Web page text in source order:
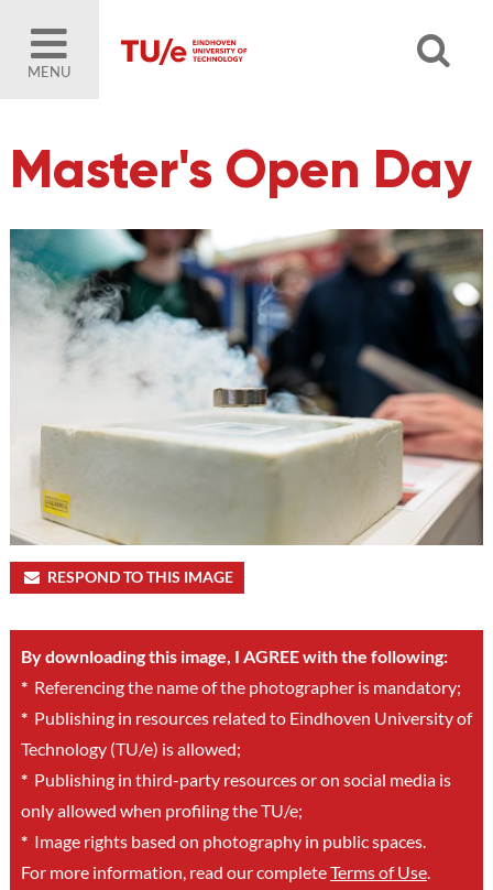
MENU
Master's Open Day
RESPOND TO THIS IMAGE
By downloading this image, I AGREE with the following:
*Referencing the name of the photographer is mandatory;
*Publishing in resources related to Eindhoven University of
Technology (TU/e) is allowed;
*Publishing in third-party resources or on social media is
only allowed when profiling the TU/e;
*Image rights based on photography in public spaces.
For more information, read our completeTerms of Use.